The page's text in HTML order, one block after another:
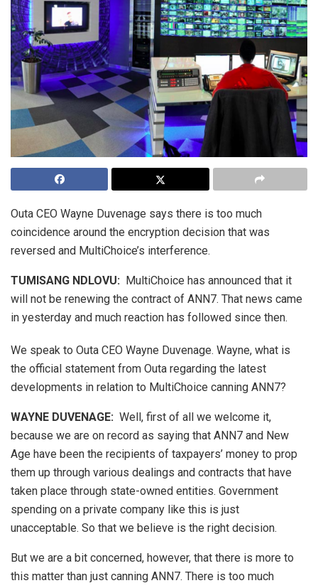
Outa CEO Wayne Duvenage says there is too much
coincidence around the encryption decision that was
reversed and MultiChoice’s interference.
TUMISANG NDLOVU: MultiChoice has announced that it
will not be renewing the contract of ANN7. That news came
in yesterday and much reaction has followed since then.
We speak to Outa CEO Wayne Duvenage. Wayne, what is
the official statement from Outa regarding the latest
developments in relation to MultiChoice canning ANN7?
WAYNE DUVENAGE: Well, first of all we welcome it,
because we are on record as saying that ANN7 and New
Age have been the recipients of taxpayers’ money to prop
them up through various dealings and contracts that have
taken place through state-owned entities. Government
spending on a private company like this is just
unacceptable. So that we believe is the right decision.
But we are a bit concerned, however, that there is more to
this matter than just canning ANN7. There is too much